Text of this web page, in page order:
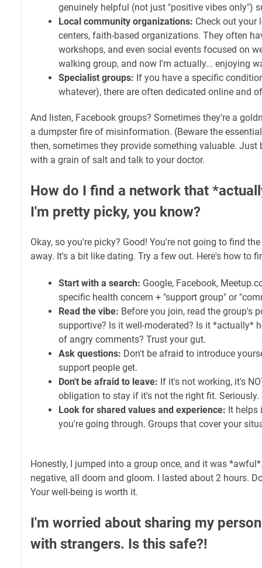
genuinely helpful (not just "positive vibes only")
Local community organizations: Check out your
centers, faith-based organizations. They often
workshops, and even social events focused on
walking group, and now I'm actually... enjoying
Specialist groups: If you have a specific
whatever), there are often dedicated online and
And listen, Facebook groups? Sometimes they're a
a dumpster fire of misinformation. (Beware the
then, sometimes they provide something valuable. Just
with a grain of salt and talk to your doctor.
How do I find a network that
I'm pretty picky, you know?
Okay, so you're picky? Good! You're not going to find
away. It's a bit like dating. Try a few out. Here's how to
Start with a search: Google, Facebook,
specific health concern + "support group" or
Read the vibe: Before you join, read the group's
supportive? Is it well-moderated? Is it *actually*
of angry comments? Trust your gut.
Ask questions: Don't be afraid to introduce
support people get.
Don't be afraid to leave: If it's not working, it's
obligation to stay if it's not the right fit. Seriously.
Look for shared values and experience: It helps
you're going through. Groups that cover your
Honestly, I jumped into a group once, and it was
negative, all doom and gloom. I lasted about 2 hours.
Your well-being is worth it.
I'm worried about sharing my
with strangers. Is this safe?!